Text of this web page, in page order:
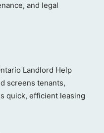
and legal
Landlord Help
screens tenants,
quick, efficient leasing